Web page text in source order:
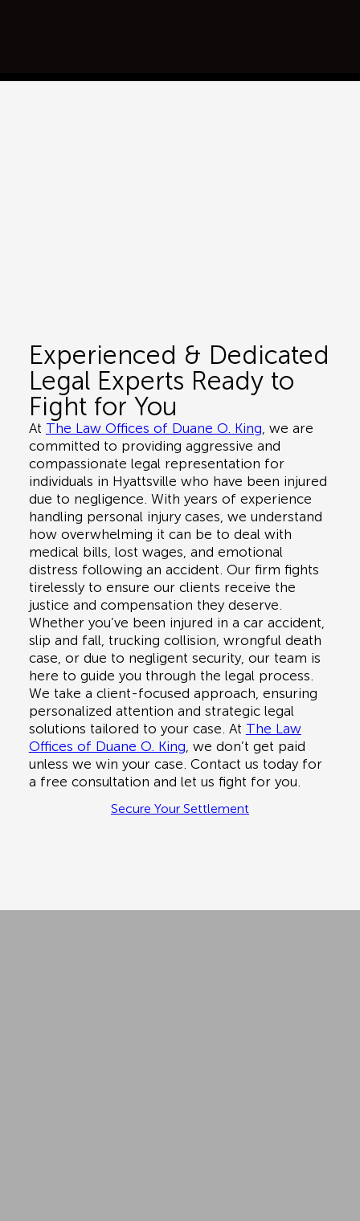
Experienced & Dedicated
Legal Experts Ready to
Fight for You
At The Law Offices of Duane O. King, we are
committed to providing aggressive and
compassionate legal representation for
individuals in Hyattsville who have been injured
due to negligence. With years of experience
handling personal injury cases, we understand
how overwhelming it can be to deal with
medical bills, lost wages, and emotional
distress following an accident. Our firm fights
tirelessly to ensure our clients receive the
justice and compensation they deserve.
Whether you’ve been injured in a car accident,
slip and fall, trucking collision, wrongful death
case, or due to negligent security, our team is
here to guide you through the legal process.
We take a client-focused approach, ensuring
personalized attention and strategic legal
solutions tailored to your case. At The Law
Offices of Duane O. King, we don’t get paid
unless we win your case. Contact us today for
a free consultation and let us fight for you.
Secure Your Settlement